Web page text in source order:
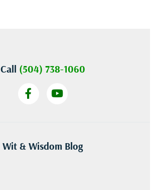
Call (504) 738-1060
Wit & Wisdom Blog